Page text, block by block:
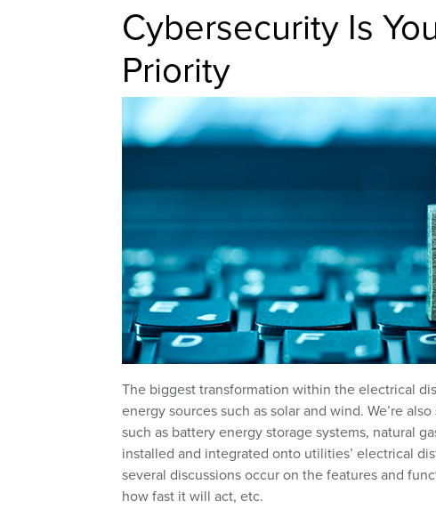
Cybersecurity Is
Priority
The biggest transformation within the electrical
energy sources such as solar and wind. We’re
such as battery energy storage systems, natural
installed and integrated onto utilities’ electrical
several discussions occur on the features and
how fast it will act, etc.